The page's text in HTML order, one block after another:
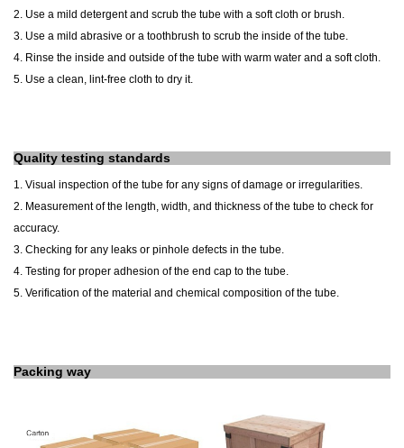
2. Use a mild detergent and scrub the tube with a soft cloth or brush.
3. Use a mild abrasive or a toothbrush to scrub the inside of the tube.
4. Rinse the inside and outside of the tube with warm water and a soft cloth.
5. Use a clean, lint-free cloth to dry it.
Quality testing standards
1. Visual inspection of the tube for any signs of damage or irregularities.
2. Measurement of the length, width, and thickness of the tube to check for
accuracy.
3. Checking for any leaks or pinhole defects in the tube.
4. Testing for proper adhesion of the end cap to the tube.
5. Verification of the material and chemical composition of the tube.
Packing way